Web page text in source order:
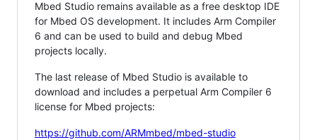
Mbed Studio remains available as a free desktop IDE
for Mbed OS development. It includes Arm Compiler
6 and can be used to build and debug Mbed
projects locally.
The last release of Mbed Studio is available to
download and includes a perpetual Arm Compiler 6
license for Mbed projects:
https://github.com/ARMmbed/mbed-studio